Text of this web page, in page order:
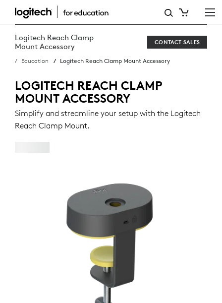
LOGITECH
REACH
CLAMP
MOUNT
ACCESSORY
Logitech Reach Clamp
Mount Accessory
CONTACT SALES
Education Logitech Reach Clamp Mount Accessory
LOGITECH REACH CLAMP
MOUNT ACCESSORY
Simplify and streamline your setup with the Logitech
Reach Clamp Mount.